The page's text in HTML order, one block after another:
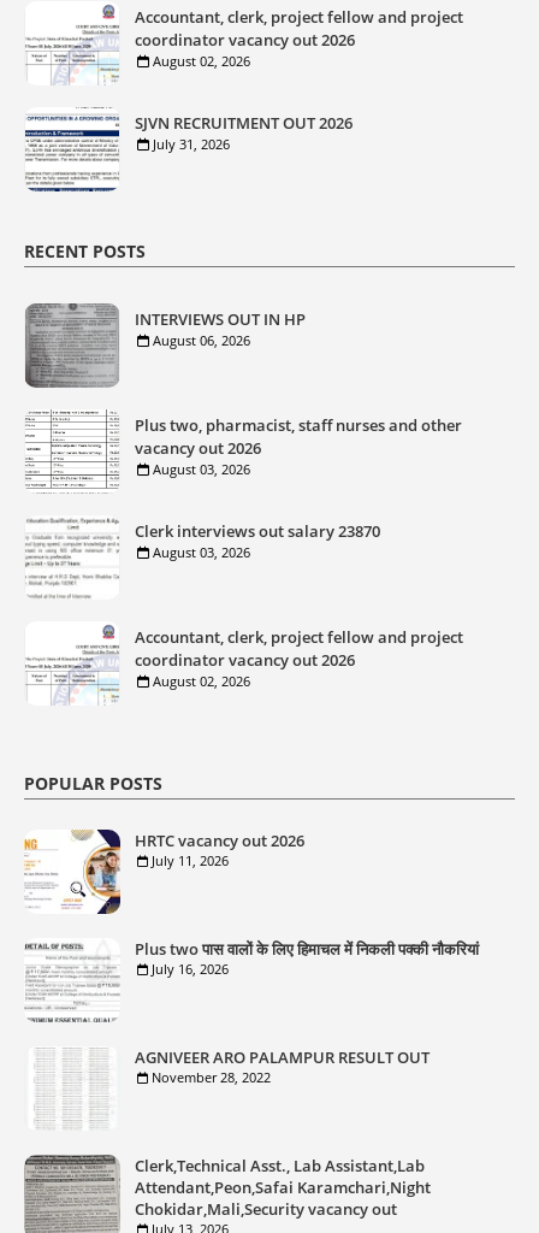
Accountant, clerk, project fellow and project
coordinator vacancy out 2026
August 02, 2026
SJVN RECRUITMENT OUT 2026
July 31, 2026
RECENT POSTS
INTERVIEWS OUT IN HP
August 06, 2026
Plus two, pharmacist, staff nurses and other
vacancy out 2026
August 03, 2026
Clerk interviews out salary 23870
August 03, 2026
Accountant, clerk, project fellow and project
coordinator vacancy out 2026
August 02, 2026
POPULAR POSTS
HRTC vacancy out 2026
July 11, 2026
Plus two पास वालों के लिए हिमाचल में निकली पक्की नौकरियां
July 16, 2026
AGNIVEER ARO PALAMPUR RESULT OUT
November 28, 2022
Clerk,Technical Asst., Lab Assistant,Lab
Attendant,Peon,Safai Karamchari,Night
Chokidar,Mali,Security vacancy out
July 13, 2026